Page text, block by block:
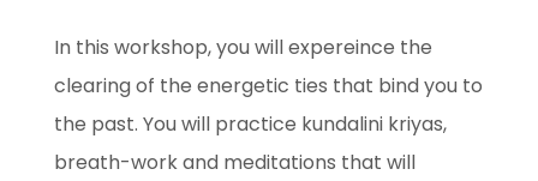
In this workshop, you will expereince the
clearing of the energetic ties that bind you to
the past. You will practice kundalini kriyas,
breath-work and meditations that will